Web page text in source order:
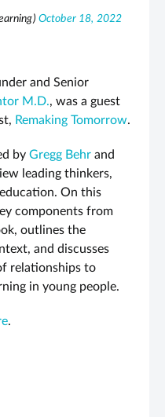
October 18, 2022
and Senior
M.D., was a guest
Remaking Tomorrow.
by Gregg Behr and
leading thinkers,
On this
components from
outlines the
and discusses
relationships to
in young people.
.